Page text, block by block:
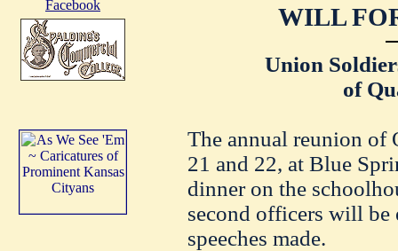
WILL
Union
of
The annual reunion of
21 and 22, at Blue
dinner on the
second officers will be
speeches made.